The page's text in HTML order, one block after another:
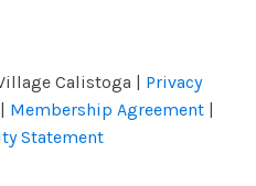
Calistoga | Privacy
| Membership Agreement |
Statement